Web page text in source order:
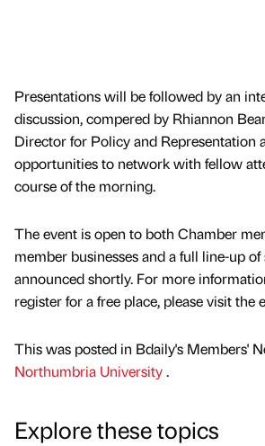
Presentations will be followed by an
discussion, compered by Rhiannon
Director for Policy and Representation
opportunities to network with fellow
course of the morning.
The event is open to both Chamber
member businesses and a full line-up
announced shortly. For more
register for a free place, please visit the
This was posted in Bdaily's Members'
Northumbria University.
Explore these topics